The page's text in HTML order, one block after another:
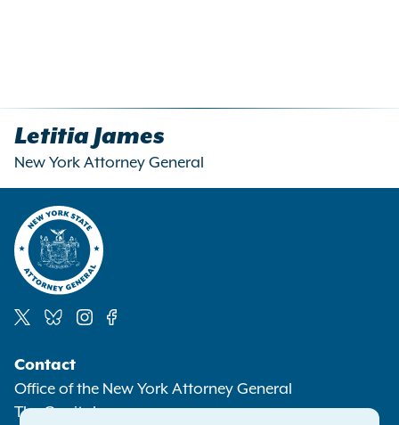
Letitia James
New York Attorney General
Media
Contact
Office of the New York Attorney General
The Capitol